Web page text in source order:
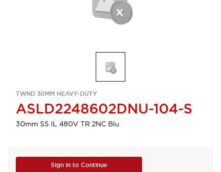
TWND 30MM HEAVY-DUTY
ASLD2248602DNU-104-S
30mm SS IL 480V TR 2NC Blu
Sign in to Continue